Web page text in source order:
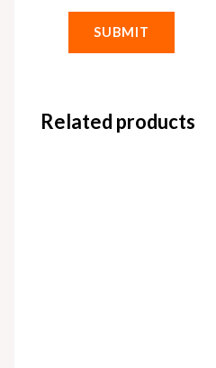
Related products